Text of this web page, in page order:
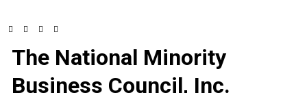
The National Minority
Business Council, Inc.